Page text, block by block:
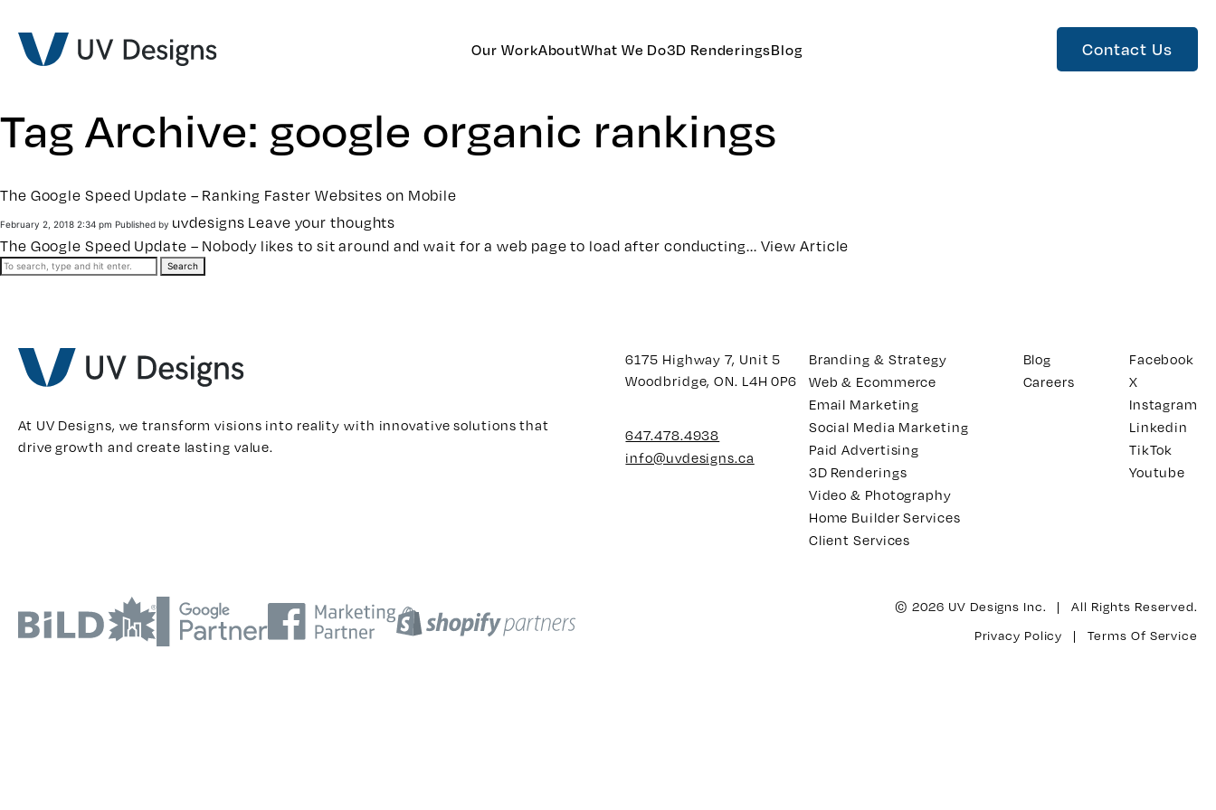
Our WorkAboutWhat We Do3D RenderingsBlog Contact Us
Tag Archive: google organic rankings
The Google Speed Update – Ranking Faster Websites on Mobile
February 2, 2018 2:34 pm Published by uvdesigns Leave your thoughts
The Google Speed Update – Nobody likes to sit around and wait for a web page to load after conducting... View Article
Search
At UV Designs, we transform visions into reality with innovative solutions that
drive growth and create lasting value.
6175 Highway 7, Unit 5
Woodbridge, ON. L4H 0P6
647.478.4938
info@uvdesigns.ca
Branding & Strategy
Web & Ecommerce
Email Marketing
Social Media Marketing
Paid Advertising
3D Renderings
Video & Photography
Home Builder Services
Client Services
Blog
Careers
Facebook
X
Instagram
Linkedin
TikTok
Youtube
© 2026 UV Designs Inc. | All Rights Reserved.
Privacy Policy | Terms Of Service